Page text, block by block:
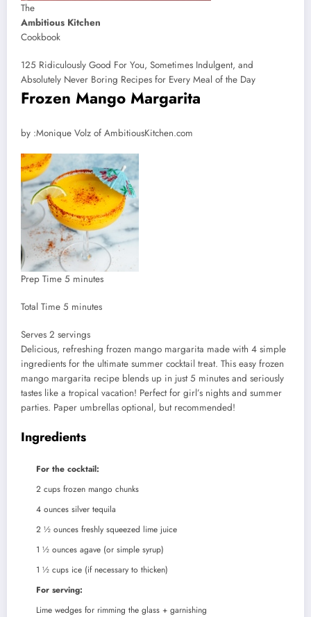
The
Ambitious Kitchen
Cookbook
125 Ridiculously Good For You, Sometimes Indulgent, and
Absolutely Never Boring Recipes for Every Meal of the Day
Frozen Mango Margarita
by
by :Monique Volz of AmbitiousKitchen.com
Prep Time 5 minutes
minutes
Total Time 5 minutes
minutes
Serves
Serves 2 servings
Delicious, refreshing frozen mango margarita made with 4 simple
ingredients for the ultimate summer cocktail treat. This easy frozen
mango margarita recipe blends up in just 5 minutes and seriously
tastes like a tropical vacation! Perfect for girl’s nights and summer
parties. Paper umbrellas optional, but recommended!
Ingredients
For the cocktail:
2 cups frozen mango chunks
4 ounces silver tequila
2 ½ ounces freshly squeezed lime juice
1 ½ ounces agave (or simple syrup)
1 ½ cups ice (if necessary to thicken)
For serving:
Lime wedges for rimming the glass + garnishing